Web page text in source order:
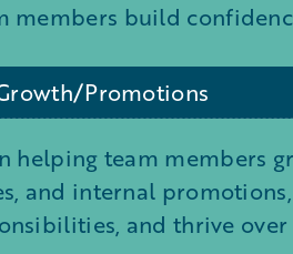
members build
Promotions
helping team members
and internal
and thrive